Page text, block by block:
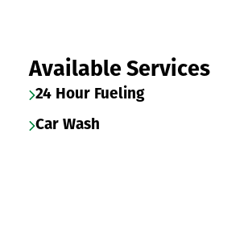
Available Services
24 Hour Fueling
Car Wash